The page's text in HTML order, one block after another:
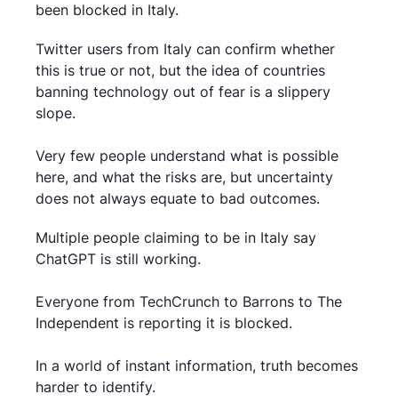
been blocked in Italy.
Twitter users from Italy can confirm whether
this is true or not, but the idea of countries
banning technology out of fear is a slippery
slope.
Very few people understand what is possible
here, and what the risks are, but uncertainty
does not always equate to bad outcomes.
Multiple people claiming to be in Italy say
ChatGPT is still working.
Everyone from TechCrunch to Barrons to The
Independent is reporting it is blocked.
In a world of instant information, truth becomes
harder to identify.